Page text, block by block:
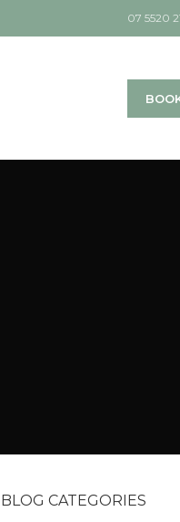
07 5520
BLOG CATEGORIES